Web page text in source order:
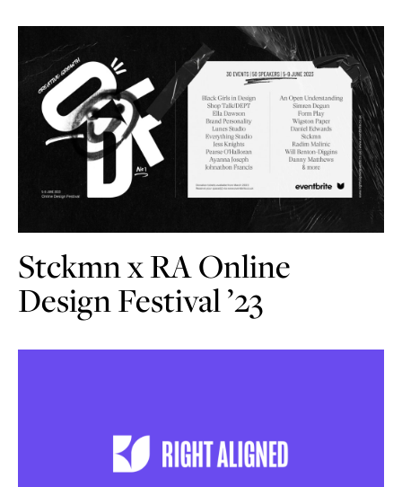
Stckmn x RA Online
Design Festival ’23